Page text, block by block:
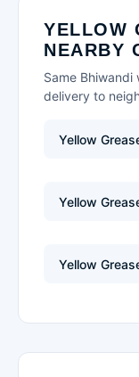
YELLOW
NEARBY
Same
delivery to
Yellow
Yellow
Yellow